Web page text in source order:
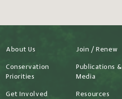
About Us
Conservation
Priorities
Get Involved
Join / Renew
Publications &
Media
Resources